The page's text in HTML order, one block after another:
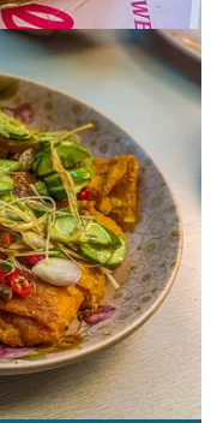
area is where many of
massaman curry.
welcoming travelers
with them the
how it includes a
the Middle and Far
cinnamon, bay leaves,
traditional Thai flavors
galangal, garlic, and
culinary regions and
widely. “Everyone has
a laugh.
anything and